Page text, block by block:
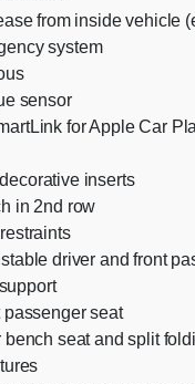
from inside vehicle
system
sensor
for Apple Car
inserts
in 2nd row
driver and front
passenger seat
bench seat and split